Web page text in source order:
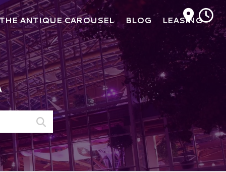
ANTIQUE CAROUSEL BLOG LEASING